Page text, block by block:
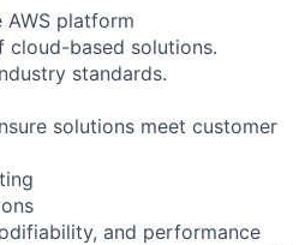
platform
cloud-based solutions.
standards.
solutions meet customer
and performance